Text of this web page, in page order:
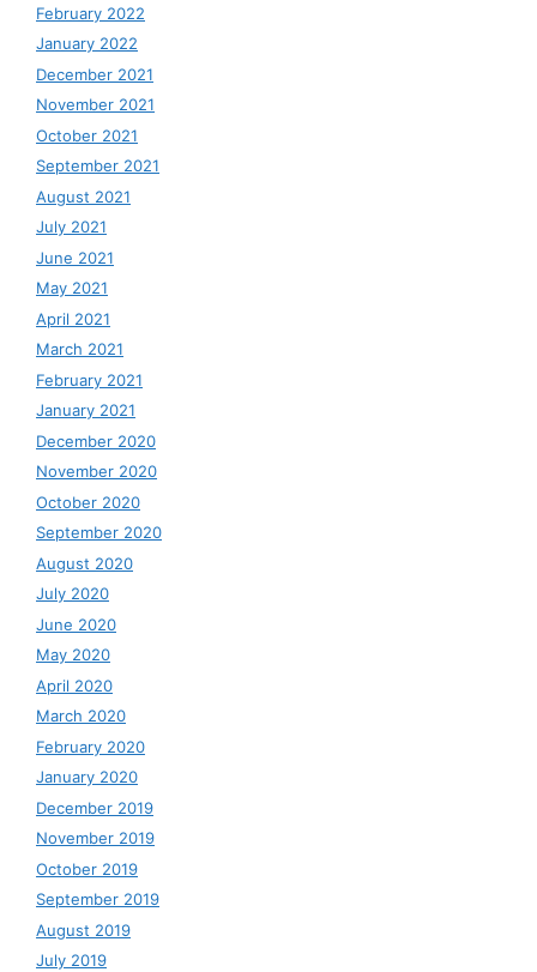
February 2022
January 2022
December 2021
November 2021
October 2021
September 2021
August 2021
July 2021
June 2021
May 2021
April 2021
March 2021
February 2021
January 2021
December 2020
November 2020
October 2020
September 2020
August 2020
July 2020
June 2020
May 2020
April 2020
March 2020
February 2020
January 2020
December 2019
November 2019
October 2019
September 2019
August 2019
July 2019